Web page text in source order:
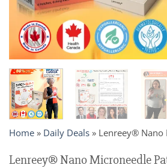
Home » Daily Deals » Lenreey® Nano
Lenreey® Nano Microneedle